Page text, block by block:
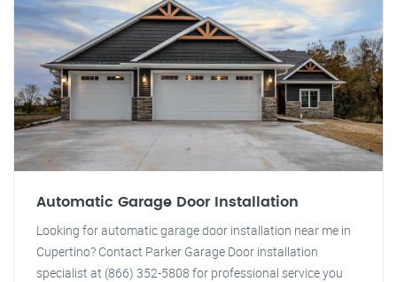
Automatic Garage Door Installation
Looking for automatic garage door installation near me in
Cupertino? Contact Parker Garage Door installation
specialist at (866) 352-5808 for professional service you